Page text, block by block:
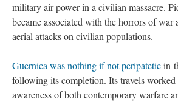
military air power in a civilian massacre.
became associated with the horrors of
aerial attacks on civilian populations.
Guernica was nothing if not peripateticin
following its completion. Its travels worked
awareness of both contemporary warfare